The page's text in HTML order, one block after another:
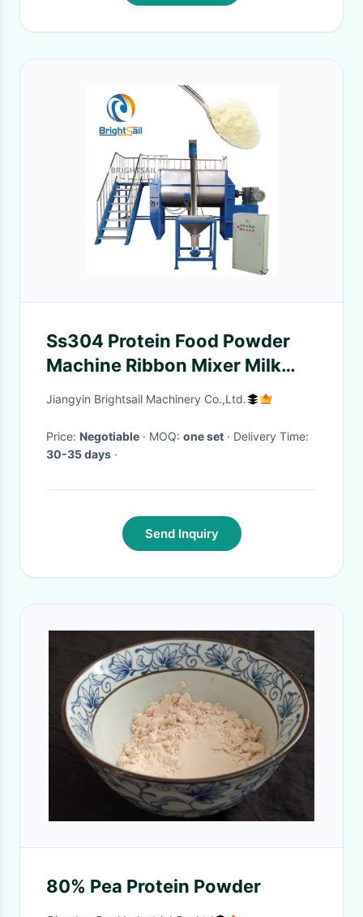
Ss304 Protein Food Powder
Machine Ribbon Mixer Milk
Flour Blending Stable
Jiangyin Brightsail Machinery Co.,Ltd.
Price: Negotiable · MOQ: one set
· Delivery Time:
30-35 days ·
Send Inquiry
80% Pea Protein Powder